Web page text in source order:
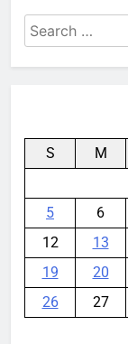
Search
for:
S M
5
6
12
13
19
20
26
27